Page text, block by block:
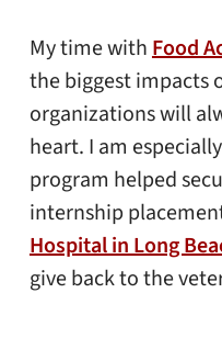
My time withFood
the biggest impacts
organizations will
heart. I am
program helped
internship
Hospital in Long
give back to the